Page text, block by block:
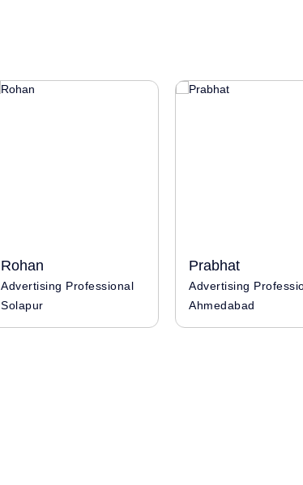
Rohan
Advertising Professional
Solapur
Prabhat
Ahmedabad